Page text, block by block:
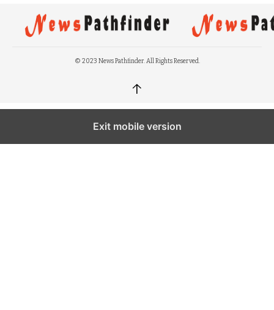
© 2023 News Pathfinder. All Rights Reserved.
↑
Exit mobile version